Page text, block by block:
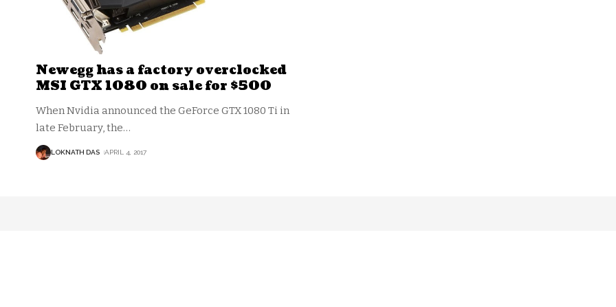
Newegg has a factory overclocked
MSI GTX 1080 on sale for $500
When Nvidia announced the GeForce GTX 1080 Ti in
late February, the…
LOKNATH DAS APRIL 4, 2017